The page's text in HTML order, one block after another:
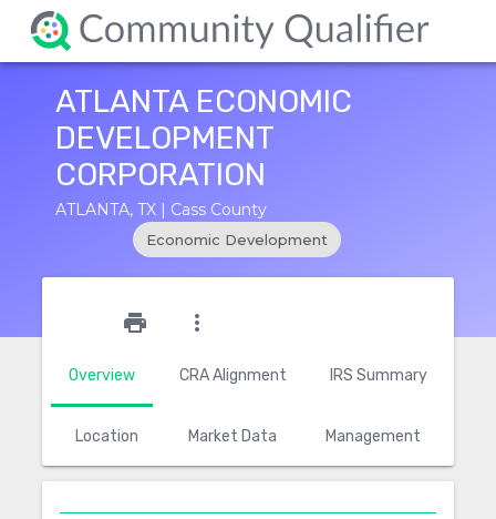
ATLANTA ECONOMIC
DEVELOPMENT
CORPORATION
ATLANTA, TX | Cass County
Economic Development
Overview CRA Alignment IRS Summary
Location Market Data Management
print more_vert